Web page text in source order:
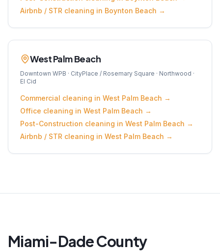
Airbnb / STR cleaning in Boynton Beach →
West Palm Beach
Downtown WPB · CityPlace / Rosemary Square · Northwood ·
El Cid
Commercial cleaning in West Palm Beach →
Office cleaning in West Palm Beach →
Post-Construction cleaning in West Palm Beach →
Airbnb / STR cleaning in West Palm Beach →
Miami-DadeCounty